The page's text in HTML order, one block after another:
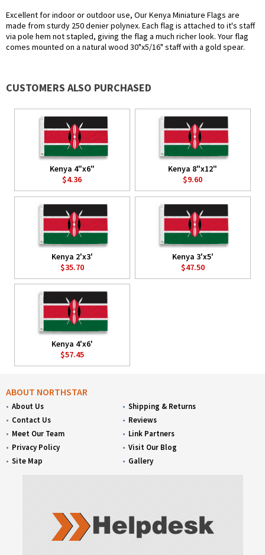
Excellent for indoor or outdoor use, Our Kenya Miniature Flags are
made from sturdy 250 denier polynex. Each flag is attached to it's staff
via pole hem not stapled, giving the flag a much richer look. Your flag
comes mounted on a natural wood 30"x5/16" staff with a gold spear.
CUSTOMERS ALSO PURCHASED
Kenya 4"x6"
$4.36
Kenya 8"x12"
$9.60
Kenya 2'x3'
$35.70
Kenya 3'x5'
$47.50
Kenya 4'x6'
$57.45
ABOUT NORTHSTAR
About Us
Contact Us
Meet Our Team
Privacy Policy
Site Map
Shipping & Returns
Reviews
Link Partners
Visit Our Blog
Gallery